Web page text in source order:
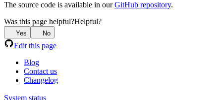
The source code is available in ourGitHub repository.
Was this page helpful?Helpful?
Yes No
Edit this page
Blog
Contact us
Changelog
System status